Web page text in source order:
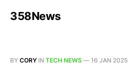
358News
BY CORY IN TECH NEWS — 16 JAN 2025